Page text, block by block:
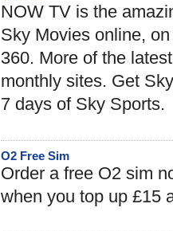
NOW TV is the
Sky Movies online,
360. More of the
monthly sites. Get
7 days of Sky Sports.
O2 Free Sim
Order a free O2 sim
when you top up £15